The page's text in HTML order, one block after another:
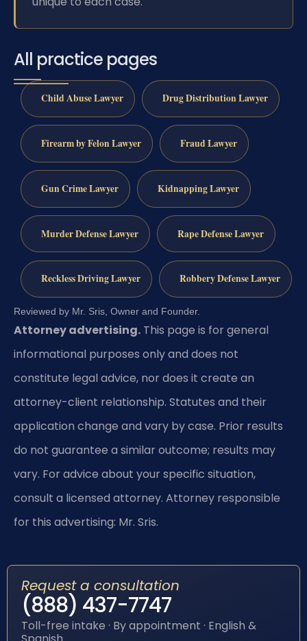
All practice pages
Child Abuse Lawyer Drug Distribution Lawyer
Firearm by Felon Lawyer Fraud Lawyer
Gun Crime Lawyer Kidnapping Lawyer
Murder Defense Lawyer Rape Defense Lawyer
Reckless Driving Lawyer Robbery Defense Lawyer
Reviewed by Mr. Sris, Owner and Founder.
Attorney advertising. This page is for general
informational purposes only and does not
constitute legal advice, nor does it create an
attorney-client relationship. Statutes and their
application change and vary by case. Prior results
do not guarantee a similar outcome; results may
vary. For advice about your specific situation,
consult a licensed attorney. Attorney responsible
for this advertising: Mr. Sris.
Request a consultation
(888) 437-7747
Toll-free intake · By appointment · English &